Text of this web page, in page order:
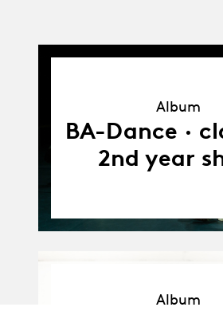
Album
BA-Dance ·
2nd year
Album